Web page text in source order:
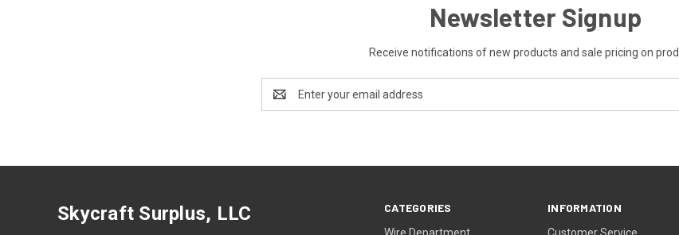
Newsletter Signup
Receive notifications of new products and sale pricing on
Address
CATEGORIES INFORMATION
Skycraft Surplus, LLC